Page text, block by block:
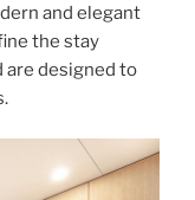
and elegant
the stay
are designed to